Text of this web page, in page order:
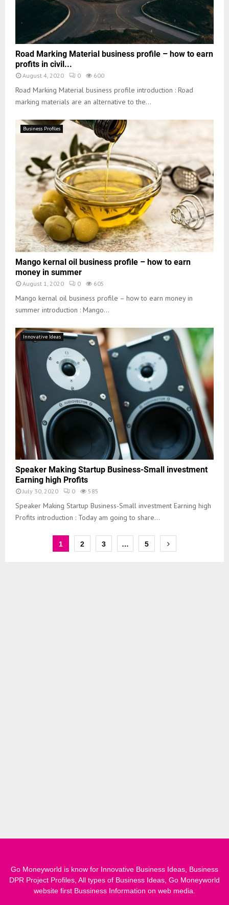
Road Marking Material business profile – how to earn
profits in civil...
August 4, 2020 0 600
Road Marking Material business profile introduction : Road
marking materials are an alternative to the...
Business Profiles
Mango kernal oil business profile – how to earn
money in summer
August 1, 2020 0 605
Mango kernal oil business profile – how to earn money in
summer introduction : Mango...
Innovative Ideas
Speaker Making Startup Business-Small investment
Earning high Profits
July 30, 2020 0 585
Speaker Making Startup Business-Small investment Earning high
Profits introduction : Today am going to share...
1 2 3 … 5
Go Moneyworld is know for Innovative Business Ideas, Business
DPR Project Profiles, All types of Business Ideas, Go Moneyworld
website first Bussiness Information on web media.